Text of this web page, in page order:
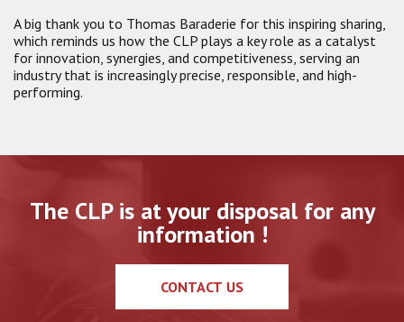
A big thank you to Thomas Baraderie for this inspiring sharing,
which reminds us how the CLP plays a key role as a catalyst
for innovation, synergies, and competitiveness, serving an
industry that is increasingly precise, responsible, and high-
performing.
The CLP is at your disposal for any
information !
CONTACT US